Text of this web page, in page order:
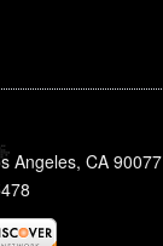
Angeles, CA 90077